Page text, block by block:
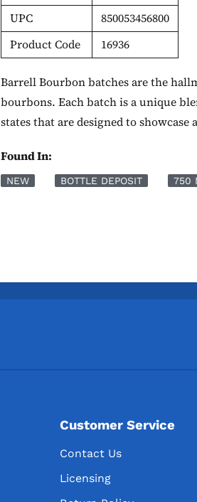
UPC
850053456800
Product Code
16936
Barrell Bourbon batches are the
bourbons. Each batch is a unique
states that are designed to showcase
Found In:
NEW BOTTLE DEPOSIT 750
Customer Service
Contact Us
Licensing